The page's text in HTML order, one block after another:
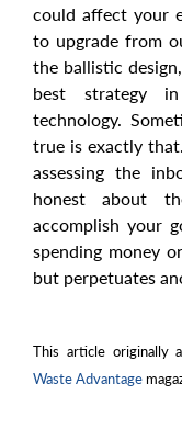
could affect your
to upgrade from
the ballistic
best strategy
technology.
true is exactly
assessing the
honest about
accomplish your
spending money
but perpetuates
This article originally
Waste Advantage